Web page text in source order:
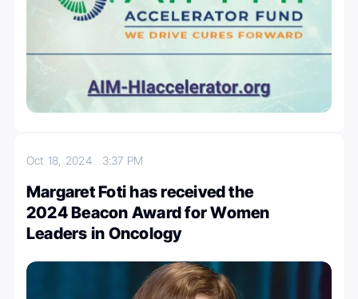
Oct 18, 2024 3:37 PM
Margaret Foti has received the
2024 Beacon Award for Women
Leaders in Oncology